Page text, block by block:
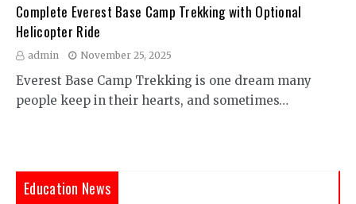
Complete Everest Base Camp Trekking with Optional
Helicopter Ride
admin November 25, 2025
Everest Base Camp Trekking is one dream many
people keep in their hearts, and sometimes…
Education News